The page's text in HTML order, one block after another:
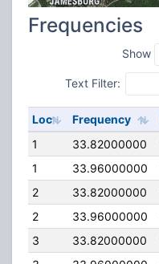
Frequencies
Show
Text Filter:
Loc Frequency
1
33.82000000
1
33.96000000
2
33.82000000
2
33.96000000
3
33.82000000